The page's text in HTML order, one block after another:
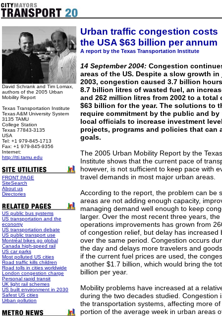
David Schrank and Tim Lomax,
authors of the 2005 Urban
Mobility Report
Texas Transportation Institute
Texas A&M University System
3135 TAMU
College Station
Texas 77843-3135
USA
Tel: +1 979-845-1713
Fax: +1 979-845-9356
Internet:
http://tti.tamu.edu
FRONT PAGE
SiteSearch
About us
Directories
US public bus systems
US transportation and the
economy
US transportation debate
US public transport use
Montréal bikes go global
Canada high-speed rail
US car parks
Most polluted US cities
Road traffic kills children
Road tolls in cities worldwide
London congestion charge
Personal rapid transit
UK light rail schemes
US built environment in 2030
Safest US cities
Urban pollution
Urban traffic congestion costs
the USA $63 billion per annum
A report by the Texas Transportation Institute
14 September 2004: Congestion
areas of the US. Despite a slow growth
2003, congestion caused 3.7 billion
8.7 billion litres of wasted fuel, an
and 262 million litres from 2002 to a total
$63 billion for the year. The solutions to
require commitment by the public and
local officials to increase investment
projects, programs and policies that can
goals.
The 2005 Urban Mobility Report by the
Institute shows that the current pace of
however, is not sufficient to keep pace with
travel demands in most major urban areas.
According to the report, the problem can be
areas are not adding enough capacity,
managing demand well enough to keep
larger. Over the most recent three years,
operations improvements has grown from
of congestion relief, but delay has increased
over the same period. Congestion occurs
the day and delays more travelers and
if the current fuel prices are used, the
another $1.7 billion, which would bring the
billion per year.
Mobility problems have increased at a
during the two decades studied. Congestion
the transportation systems, affecting more
portion of the average week in urban areas